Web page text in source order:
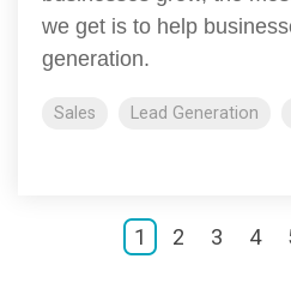
we get is to help
generation.
Sales Lead Generation
1 2 3 4